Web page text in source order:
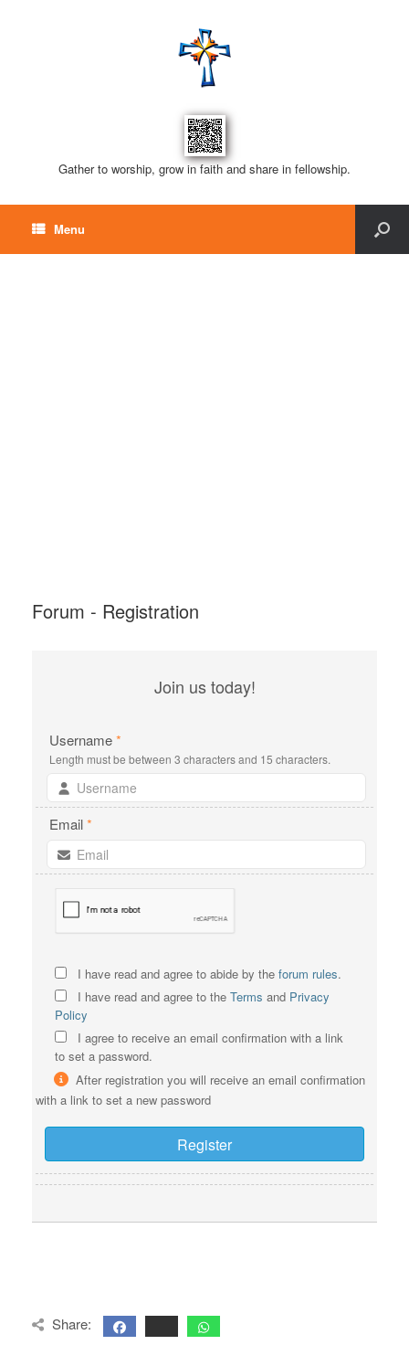
Gather to worship, grow in faith and share in fellowship.
Menu
Forum - Registration
Join us today!
Username*
Length must be between 3 characters and 15 characters.
Email*
I have read and agree to abide by the forum rules.
I have read and agree to the Terms and Privacy
Policy
I agree to receive an email confirmation with a link
to set a password.
After registration you will receive an email confirmation
with a link to set a new password
Share: